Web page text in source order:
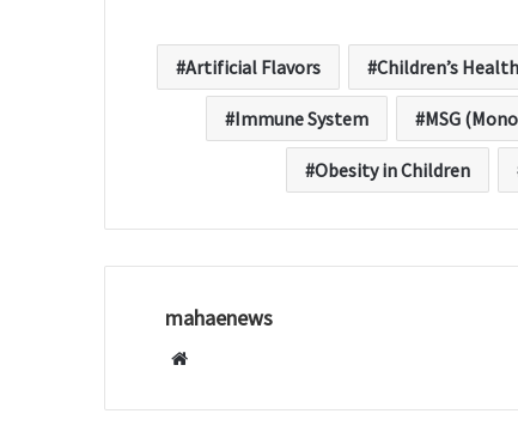
Artificial Flavors Children’s Health
Immune System MSG
Obesity in Children
mahaenews
b